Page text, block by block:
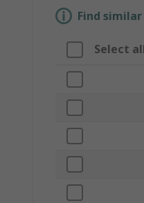
Find
Select